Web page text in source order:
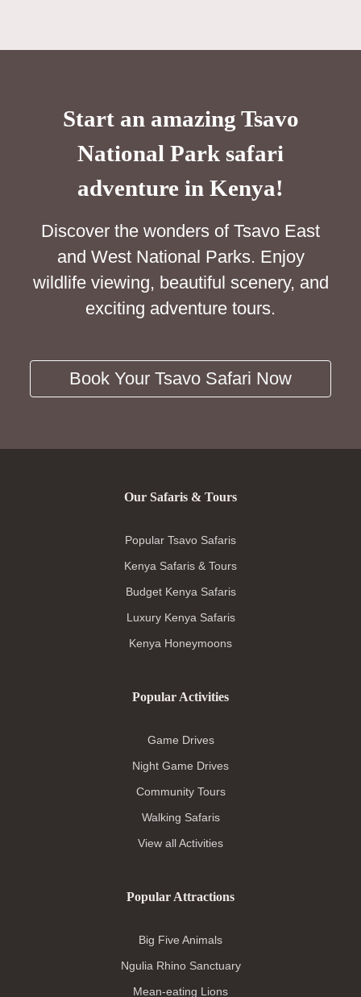
Start an amazing Tsavo
National Park safari
adventure in Kenya!
Discover the wonders of Tsavo East
and West National Parks. Enjoy
wildlife viewing, beautiful scenery, and
exciting adventure tours.
Book Your Tsavo Safari Now
Our Safaris & Tours
Popular Tsavo Safaris
Kenya Safaris & Tours
Budget Kenya Safaris
Luxury Kenya Safaris
Kenya Honeymoons
Popular Activities
Game Drives
Night Game Drives
Community Tours
Walking Safaris
View all Activities
Popular Attractions
Big Five Animals
Ngulia Rhino Sanctuary
Mean-eating Lions